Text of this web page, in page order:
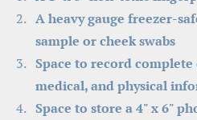
A heavy gauge freezer-
sample or cheek swabs
Space to record
medical, and physical
Space to store a 4" x 6"